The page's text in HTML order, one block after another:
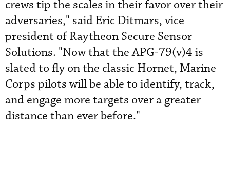
crews tip the scales in their favor over their
adversaries," said Eric Ditmars, vice
president of Raytheon Secure Sensor
Solutions. "Now that the APG-79(v)4 is
slated to fly on the classic Hornet, Marine
Corps pilots will be able to identify, track,
and engage more targets over a greater
distance than ever before."